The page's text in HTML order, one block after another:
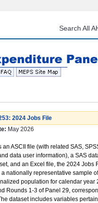
content
Search All
2024 Jobs File
May 2026
an ASCII file (with related SAS,
data user information), a SAS
and an Excel file, the 2024 Jobs
nationally representative sample
population for calendar
Rounds 1-3 of Panel 29,
dataset includes variables